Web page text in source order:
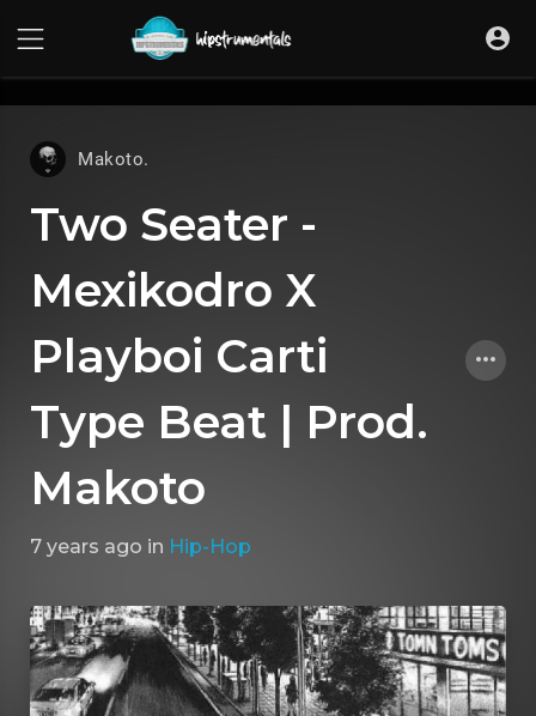
Makoto.
Two Seater -
Mexikodro X
Playboi Carti
Type Beat | Prod.
Makoto
7 years ago in Hip-Hop